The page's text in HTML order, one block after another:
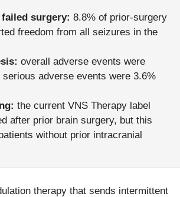
surgery: 8.8% of prior-surgery
freedom from all seizures in the
overall adverse events were
adverse events were 3.6%
the current VNS Therapy label
after prior brain surgery, but this
without prior intracranial
therapy that sends intermittent